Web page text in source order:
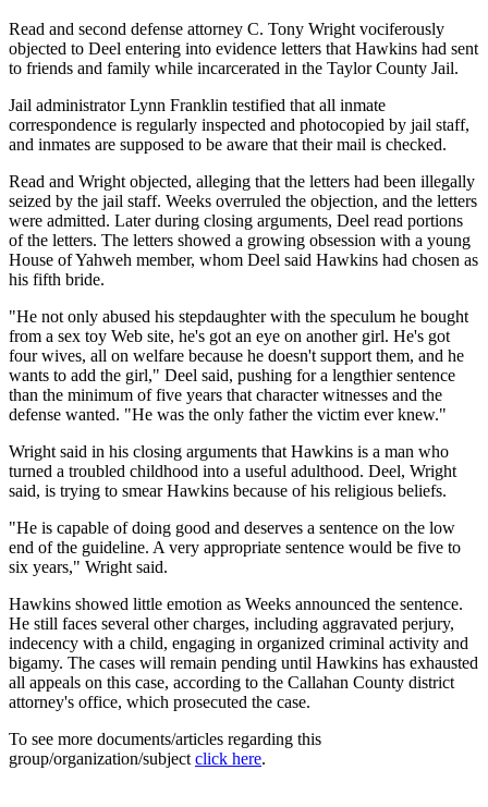
Read and second defense attorney C. Tony Wright vociferously
objected to Deel entering into evidence letters that Hawkins had sent
to friends and family while incarcerated in the Taylor County Jail.
Jail administrator Lynn Franklin testified that all inmate
correspondence is regularly inspected and photocopied by jail staff,
and inmates are supposed to be aware that their mail is checked.
Read and Wright objected, alleging that the letters had been illegally
seized by the jail staff. Weeks overruled the objection, and the letters
were admitted. Later during closing arguments, Deel read portions
of the letters. The letters showed a growing obsession with a young
House of Yahweh member, whom Deel said Hawkins had chosen as
his fifth bride.
"He not only abused his stepdaughter with the speculum he bought
from a sex toy Web site, he's got an eye on another girl. He's got
four wives, all on welfare because he doesn't support them, and he
wants to add the girl," Deel said, pushing for a lengthier sentence
than the minimum of five years that character witnesses and the
defense wanted. "He was the only father the victim ever knew."
Wright said in his closing arguments that Hawkins is a man who
turned a troubled childhood into a useful adulthood. Deel, Wright
said, is trying to smear Hawkins because of his religious beliefs.
"He is capable of doing good and deserves a sentence on the low
end of the guideline. A very appropriate sentence would be five to
six years," Wright said.
Hawkins showed little emotion as Weeks announced the sentence.
He still faces several other charges, including aggravated perjury,
indecency with a child, engaging in organized criminal activity and
bigamy. The cases will remain pending until Hawkins has exhausted
all appeals on this case, according to the Callahan County district
attorney's office, which prosecuted the case.
To see more documents/articles regarding this
group/organization/subject click here.